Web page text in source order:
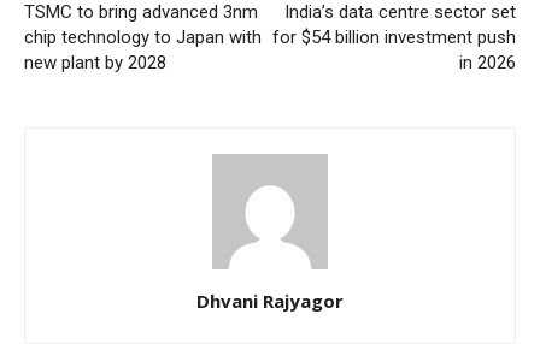
TSMC to bring advanced 3nm
chip technology to Japan with
new plant by 2028
India’s data centre sector set
for $54 billion investment push
in 2026
Dhvani Rajyagor